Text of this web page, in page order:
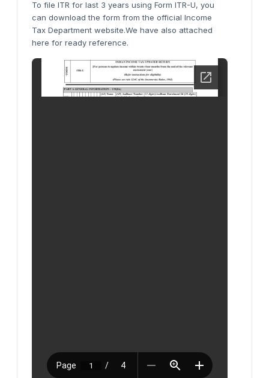
To file ITR for last 3 years using Form ITR-U, you
can download the form from the official Income
Tax Department website.We have also attached
here for ready reference.